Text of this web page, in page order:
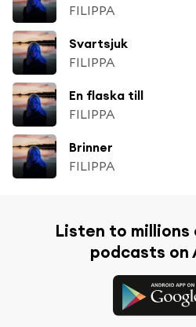
FILIPPA
Svartsjuk
FILIPPA
En flaska till
FILIPPA
Brinner
FILIPPA
Listen to millions
podcasts on